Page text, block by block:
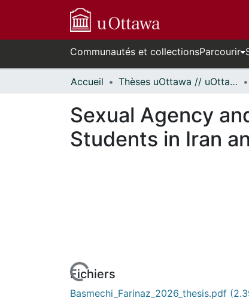
Communautés et collectionsParcourir
Accueil Thèses uOttawa // uOttawa Theses
Sexual Agency
Students in Iran
Fichiers
Basmechi_Farinaz_2026_thesis.pdf